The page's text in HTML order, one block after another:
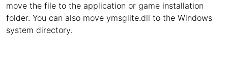
move the file to the application or game installation
folder. You can also move ymsglite.dll to the Windows
system directory.